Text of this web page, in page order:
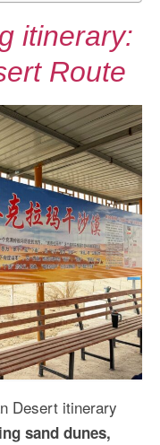
itinerary:
Route
Desert itinerary
sand dunes,